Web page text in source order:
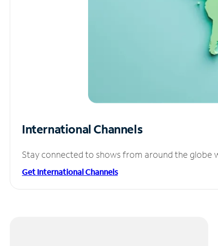
International Channels
Stay connected to shows from around the globe
Get International Channels